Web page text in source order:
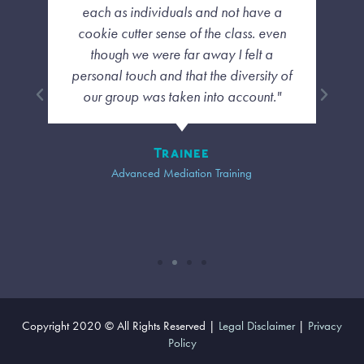
each as individuals and not have a
cookie cutter sense of the class. even
though we were far away I felt a
personal touch and that the diversity of
our group was taken into account."
Trainee
Advanced Mediation Training
Copyright 2020 © All Rights Reserved | Legal Disclaimer| Privacy
Policy